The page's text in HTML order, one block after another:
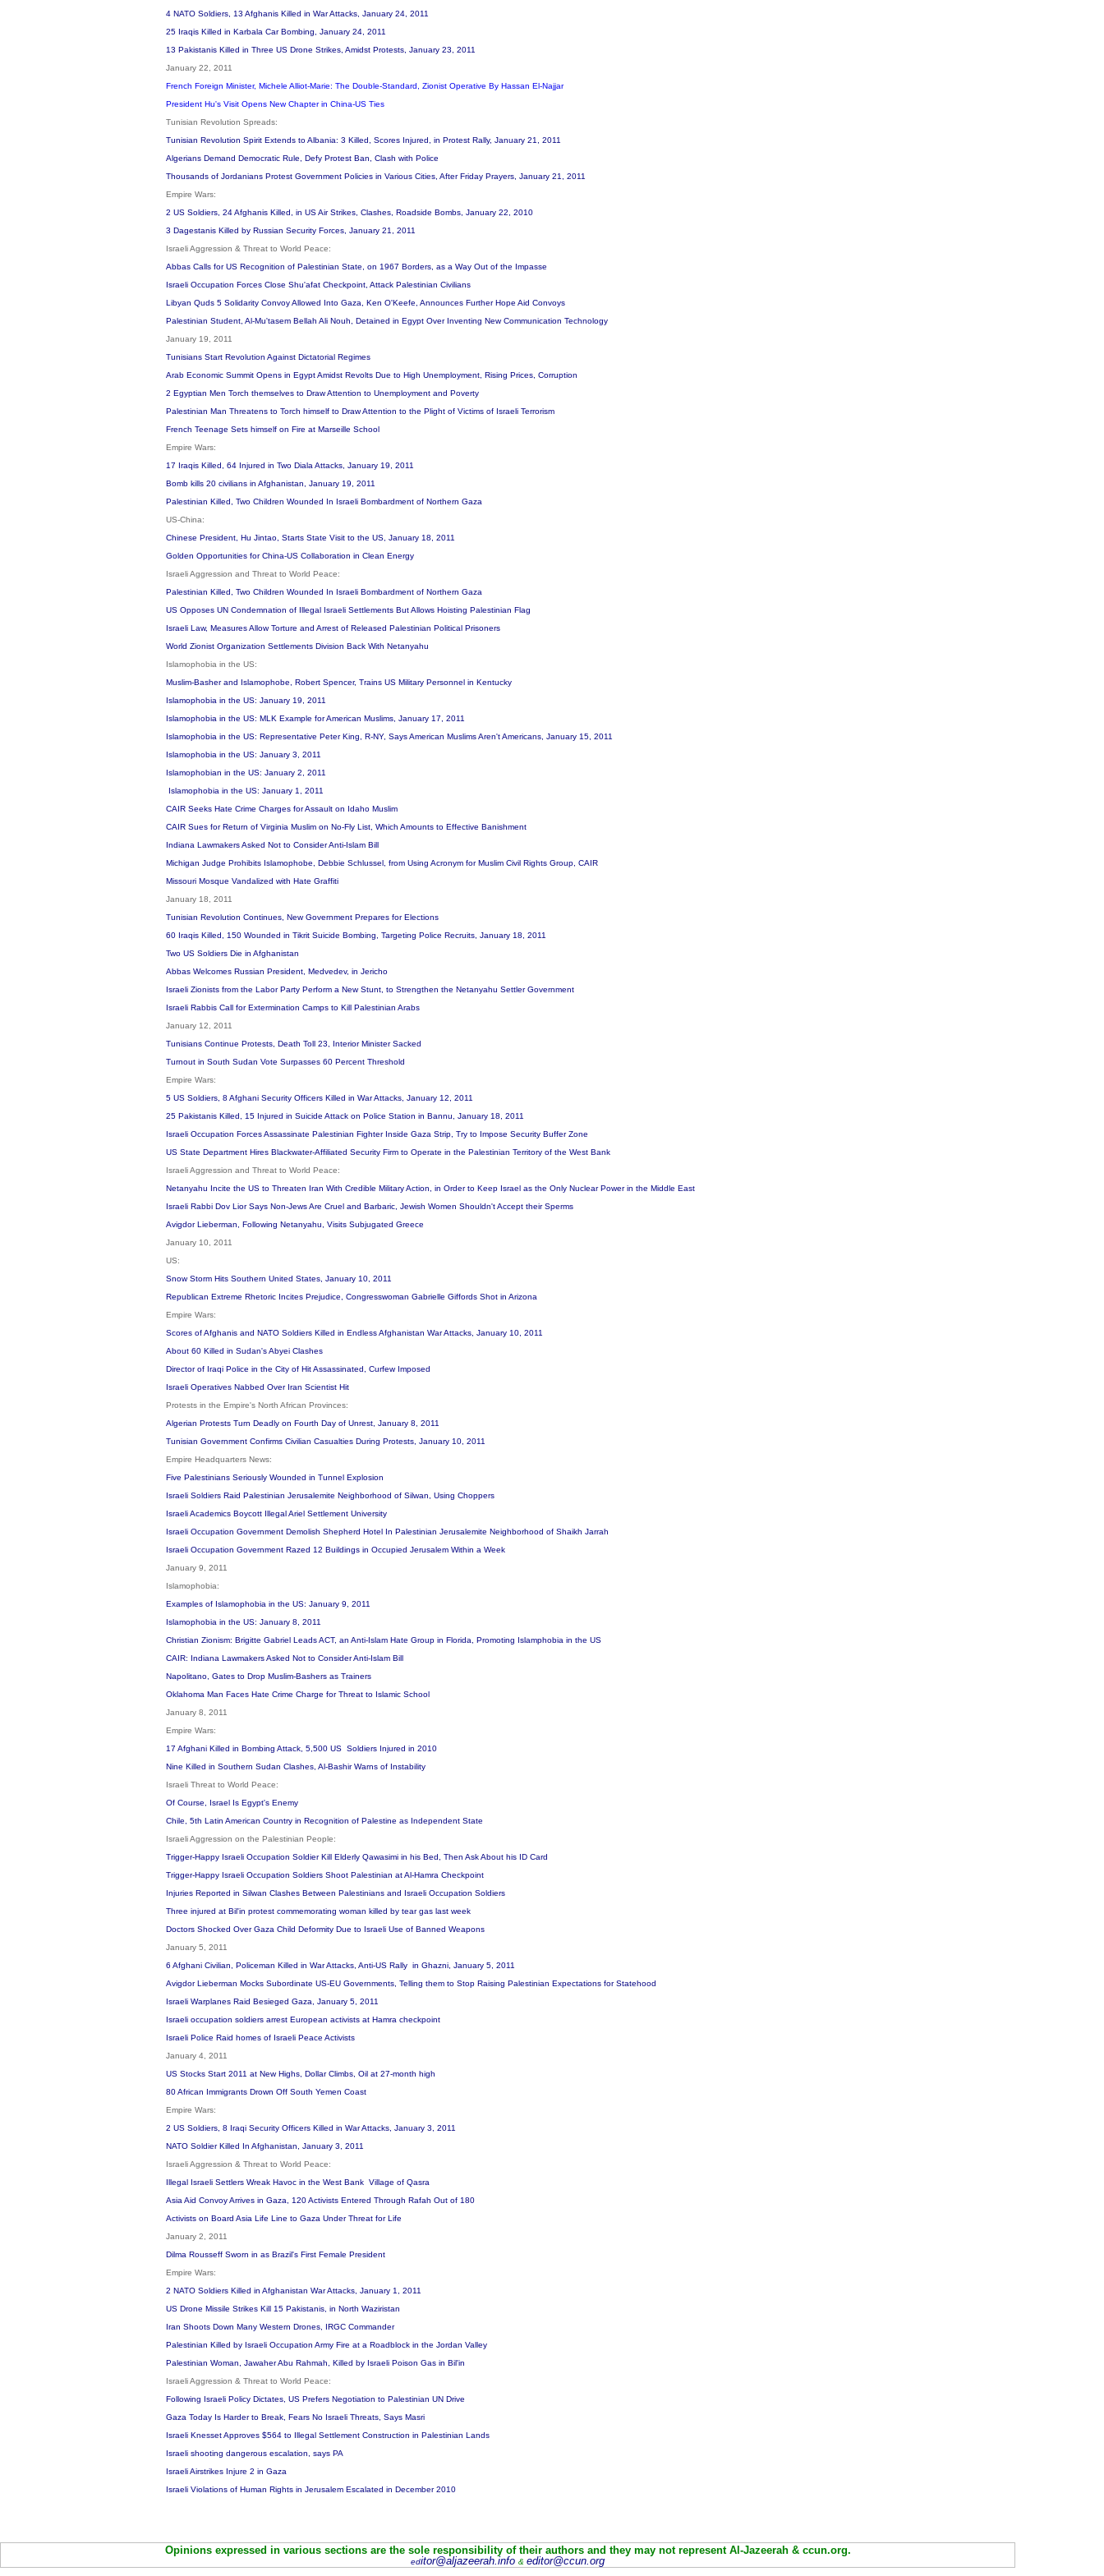
4 NATO Soldiers, 13 Afghanis Killed in War Attacks, January 24, 2011
25 Iraqis Killed in Karbala Car Bombing, January 24, 2011
13 Pakistanis Killed in Three US Drone Strikes, Amidst Protests, January 23, 2011
January 22, 2011
French Foreign Minister, Michele Alliot-Marie: The Double-Standard, Zionist Operative By Hassan El-Najjar
President Hu's Visit Opens New Chapter in China-US Ties
Tunisian Revolution Spreads:
Tunisian Revolution Spirit Extends to Albania: 3 Killed, Scores Injured, in Protest Rally, January 21, 2011
Algerians Demand Democratic Rule, Defy Protest Ban, Clash with Police
Thousands of Jordanians Protest Government Policies in Various Cities, After Friday Prayers, January 21, 2011
Empire Wars:
2 US Soldiers, 24 Afghanis Killed, in US Air Strikes, Clashes, Roadside Bombs, January 22, 2010
3 Dagestanis Killed by Russian Security Forces, January 21, 2011
Israeli Aggression & Threat to World Peace:
Abbas Calls for US Recognition of Palestinian State, on 1967 Borders, as a Way Out of the Impasse
Israeli Occupation Forces Close Shu'afat Checkpoint, Attack Palestinian Civilians
Libyan Quds 5 Solidarity Convoy Allowed Into Gaza, Ken O'Keefe, Announces Further Hope Aid Convoys
Palestinian Student, Al-Mu'tasem Bellah Ali Nouh, Detained in Egypt Over Inventing New Communication Technology
January 19, 2011
Tunisians Start Revolution Against Dictatorial Regimes
Arab Economic Summit Opens in Egypt Amidst Revolts Due to High Unemployment, Rising Prices, Corruption
2 Egyptian Men Torch themselves to Draw Attention to Unemployment and Poverty
Palestinian Man Threatens to Torch himself to Draw Attention to the Plight of Victims of Israeli Terrorism
French Teenage Sets himself on Fire at Marseille School
Empire Wars:
17 Iraqis Killed, 64 Injured in Two Diala Attacks, January 19, 2011
Bomb kills 20 civilians in Afghanistan, January 19, 2011
Palestinian Killed, Two Children Wounded In Israeli Bombardment of Northern Gaza
US-China:
Chinese President, Hu Jintao, Starts State Visit to the US, January 18, 2011
Golden Opportunities for China-US Collaboration in Clean Energy
Israeli Aggression and Threat to World Peace:
Palestinian Killed, Two Children Wounded In Israeli Bombardment of Northern Gaza
US Opposes UN Condemnation of Illegal Israeli Settlements But Allows Hoisting Palestinian Flag
Israeli Law, Measures Allow Torture and Arrest of Released Palestinian Political Prisoners
World Zionist Organization Settlements Division Back With Netanyahu
Islamophobia in the US:
Muslim-Basher and Islamophobe, Robert Spencer, Trains US Military Personnel in Kentucky
Islamophobia in the US: January 19, 2011
Islamophobia in the US: MLK Example for American Muslims, January 17, 2011
Islamophobia in the US: Representative Peter King, R-NY, Says American Muslims Aren't Americans, January 15, 2011
Islamophobia in the US: January 3, 2011
Islamophobian in the US: January 2, 2011
Islamophobia in the US: January 1, 2011
CAIR Seeks Hate Crime Charges for Assault on Idaho Muslim
CAIR Sues for Return of Virginia Muslim on No-Fly List, Which Amounts to Effective Banishment
Indiana Lawmakers Asked Not to Consider Anti-Islam Bill
Michigan Judge Prohibits Islamophobe, Debbie Schlussel, from Using Acronym for Muslim Civil Rights Group, CAIR
Missouri Mosque Vandalized with Hate Graffiti
January 18, 2011
Tunisian Revolution Continues, New Government Prepares for Elections
60 Iraqis Killed, 150 Wounded in Tikrit Suicide Bombing, Targeting Police Recruits, January 18, 2011
Two US Soldiers Die in Afghanistan
Abbas Welcomes Russian President, Medvedev, in Jericho
Israeli Zionists from the Labor Party Perform a New Stunt, to Strengthen the Netanyahu Settler Government
Israeli Rabbis Call for Extermination Camps to Kill Palestinian Arabs
January 12, 2011
Tunisians Continue Protests, Death Toll 23, Interior Minister Sacked
Turnout in South Sudan Vote Surpasses 60 Percent Threshold
Empire Wars:
5 US Soldiers, 8 Afghani Security Officers Killed in War Attacks, January 12, 2011
25 Pakistanis Killed, 15 Injured in Suicide Attack on Police Station in Bannu, January 18, 2011
Israeli Occupation Forces Assassinate Palestinian Fighter Inside Gaza Strip, Try to Impose Security Buffer Zone
US State Department Hires Blackwater-Affiliated Security Firm to Operate in the Palestinian Territory of the West Bank
Israeli Aggression and Threat to World Peace:
Netanyahu Incite the US to Threaten Iran With Credible Military Action, in Order to Keep Israel as the Only Nuclear Power in the Middle East
Israeli Rabbi Dov Lior Says Non-Jews Are Cruel and Barbaric, Jewish Women Shouldn't Accept their Sperms
Avigdor Lieberman, Following Netanyahu, Visits Subjugated Greece
January 10, 2011
US:
Snow Storm Hits Southern United States, January 10, 2011
Republican Extreme Rhetoric Incites Prejudice, Congresswoman Gabrielle Giffords Shot in Arizona
Empire Wars:
Scores of Afghanis and NATO Soldiers Killed in Endless Afghanistan War Attacks, January 10, 2011
About 60 Killed in Sudan's Abyei Clashes
Director of Iraqi Police in the City of Hit Assassinated, Curfew Imposed
Israeli Operatives Nabbed Over Iran Scientist Hit
Protests in the Empire's North African Provinces:
Algerian Protests Turn Deadly on Fourth Day of Unrest, January 8, 2011
Tunisian Government Confirms Civilian Casualties During Protests, January 10, 2011
Empire Headquarters News:
Five Palestinians Seriously Wounded in Tunnel Explosion
Israeli Soldiers Raid Palestinian Jerusalemite Neighborhood of Silwan, Using Choppers
Israeli Academics Boycott Illegal Ariel Settlement University
Israeli Occupation Government Demolish Shepherd Hotel In Palestinian Jerusalemite Neighborhood of Shaikh Jarrah
Israeli Occupation Government Razed 12 Buildings in Occupied Jerusalem Within a Week
January 9, 2011
Islamophobia:
Examples of Islamophobia in the US: January 9, 2011
Islamophobia in the US: January 8, 2011
Christian Zionism: Brigitte Gabriel Leads ACT, an Anti-Islam Hate Group in Florida, Promoting Islamphobia in the US
CAIR: Indiana Lawmakers Asked Not to Consider Anti-Islam Bill
Napolitano, Gates to Drop Muslim-Bashers as Trainers
Oklahoma Man Faces Hate Crime Charge for Threat to Islamic School
January 8, 2011
Empire Wars:
17 Afghani Killed in Bombing Attack, 5,500 US Soldiers Injured in 2010
Nine Killed in Southern Sudan Clashes, Al-Bashir Warns of Instability
Israeli Threat to World Peace:
Of Course, Israel Is Egypt's Enemy
Chile, 5th Latin American Country in Recognition of Palestine as Independent State
Israeli Aggression on the Palestinian People:
Trigger-Happy Israeli Occupation Soldier Kill Elderly Qawasimi in his Bed, Then Ask About his ID Card
Trigger-Happy Israeli Occupation Soldiers Shoot Palestinian at Al-Hamra Checkpoint
Injuries Reported in Silwan Clashes Between Palestinians and Israeli Occupation Soldiers
Three injured at Bil'in protest commemorating woman killed by tear gas last week
Doctors Shocked Over Gaza Child Deformity Due to Israeli Use of Banned Weapons
January 5, 2011
6 Afghani Civilian, Policeman Killed in War Attacks, Anti-US Rally in Ghazni, January 5, 2011
Avigdor Lieberman Mocks Subordinate US-EU Governments, Telling them to Stop Raising Palestinian Expectations for Statehood
Israeli Warplanes Raid Besieged Gaza, January 5, 2011
Israeli occupation soldiers arrest European activists at Hamra checkpoint
Israeli Police Raid homes of Israeli Peace Activists
January 4, 2011
US Stocks Start 2011 at New Highs, Dollar Climbs, Oil at 27-month high
80 African Immigrants Drown Off South Yemen Coast
Empire Wars:
2 US Soldiers, 8 Iraqi Security Officers Killed in War Attacks, January 3, 2011
NATO Soldier Killed In Afghanistan, January 3, 2011
Israeli Aggression & Threat to World Peace:
Illegal Israeli Settlers Wreak Havoc in the West Bank Village of Qasra
Asia Aid Convoy Arrives in Gaza, 120 Activists Entered Through Rafah Out of 180
Activists on Board Asia Life Line to Gaza Under Threat for Life
January 2, 2011
Dilma Rousseff Sworn in as Brazil's First Female President
Empire Wars:
2 NATO Soldiers Killed in Afghanistan War Attacks, January 1, 2011
US Drone Missile Strikes Kill 15 Pakistanis, in North Waziristan
Iran Shoots Down Many Western Drones, IRGC Commander
Palestinian Killed by Israeli Occupation Army Fire at a Roadblock in the Jordan Valley
Palestinian Woman, Jawaher Abu Rahmah, Killed by Israeli Poison Gas in Bil'in
Israeli Aggression & Threat to World Peace:
Following Israeli Policy Dictates, US Prefers Negotiation to Palestinian UN Drive
Gaza Today Is Harder to Break, Fears No Israeli Threats, Says Masri
Israeli Knesset Approves $564 to Illegal Settlement Construction in Palestinian Lands
Israeli shooting dangerous escalation, says PA
Israeli Airstrikes Injure 2 in Gaza
Israeli Violations of Human Rights in Jerusalem Escalated in December 2010
Opinions expressed in various sections are the sole responsibility of their authors and they may not represent Al-Jazeerah & ccun.org.
editor@aljazeerah.info & editor@ccun.org